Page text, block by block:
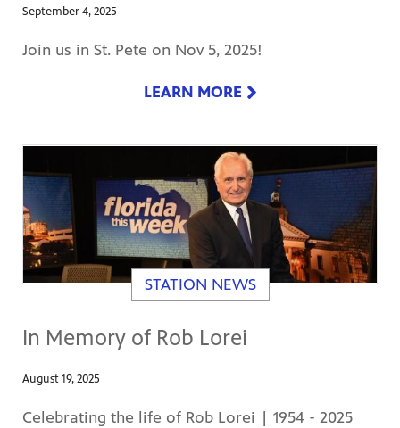
September 4, 2025
Join us in St. Pete on Nov 5, 2025!
LEARN MORE
STATION NEWS
In Memory of Rob Lorei
August 19, 2025
Celebrating the life of Rob Lorei | 1954 - 2025